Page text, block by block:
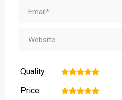
Quality 5
4
3
2
Price 5
4
3
2